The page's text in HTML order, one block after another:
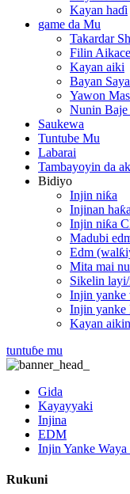
Kayan haɗi
game da Mu
Takardar
Filin
Kayan aiki
Bayan
Yawon
Nunin
Saukewa
Tuntube Mu
Labarai
Tambayoyin da
Bidiyo
Injin niƙa
Injinan
Injin niƙa
Madubi
Edm
Mita mai
Sikelin
Injin yanke
Injin yanke
Kayan
tuntuɓe mu
Gida
Kayayyaki
Injina
EDM
Injin Yanke
Rukuni